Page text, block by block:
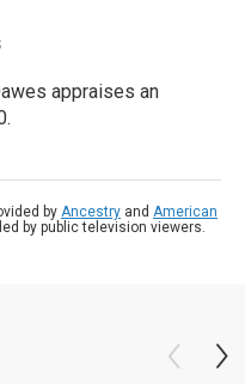
appraises an
by Ancestry and American
by public television viewers.